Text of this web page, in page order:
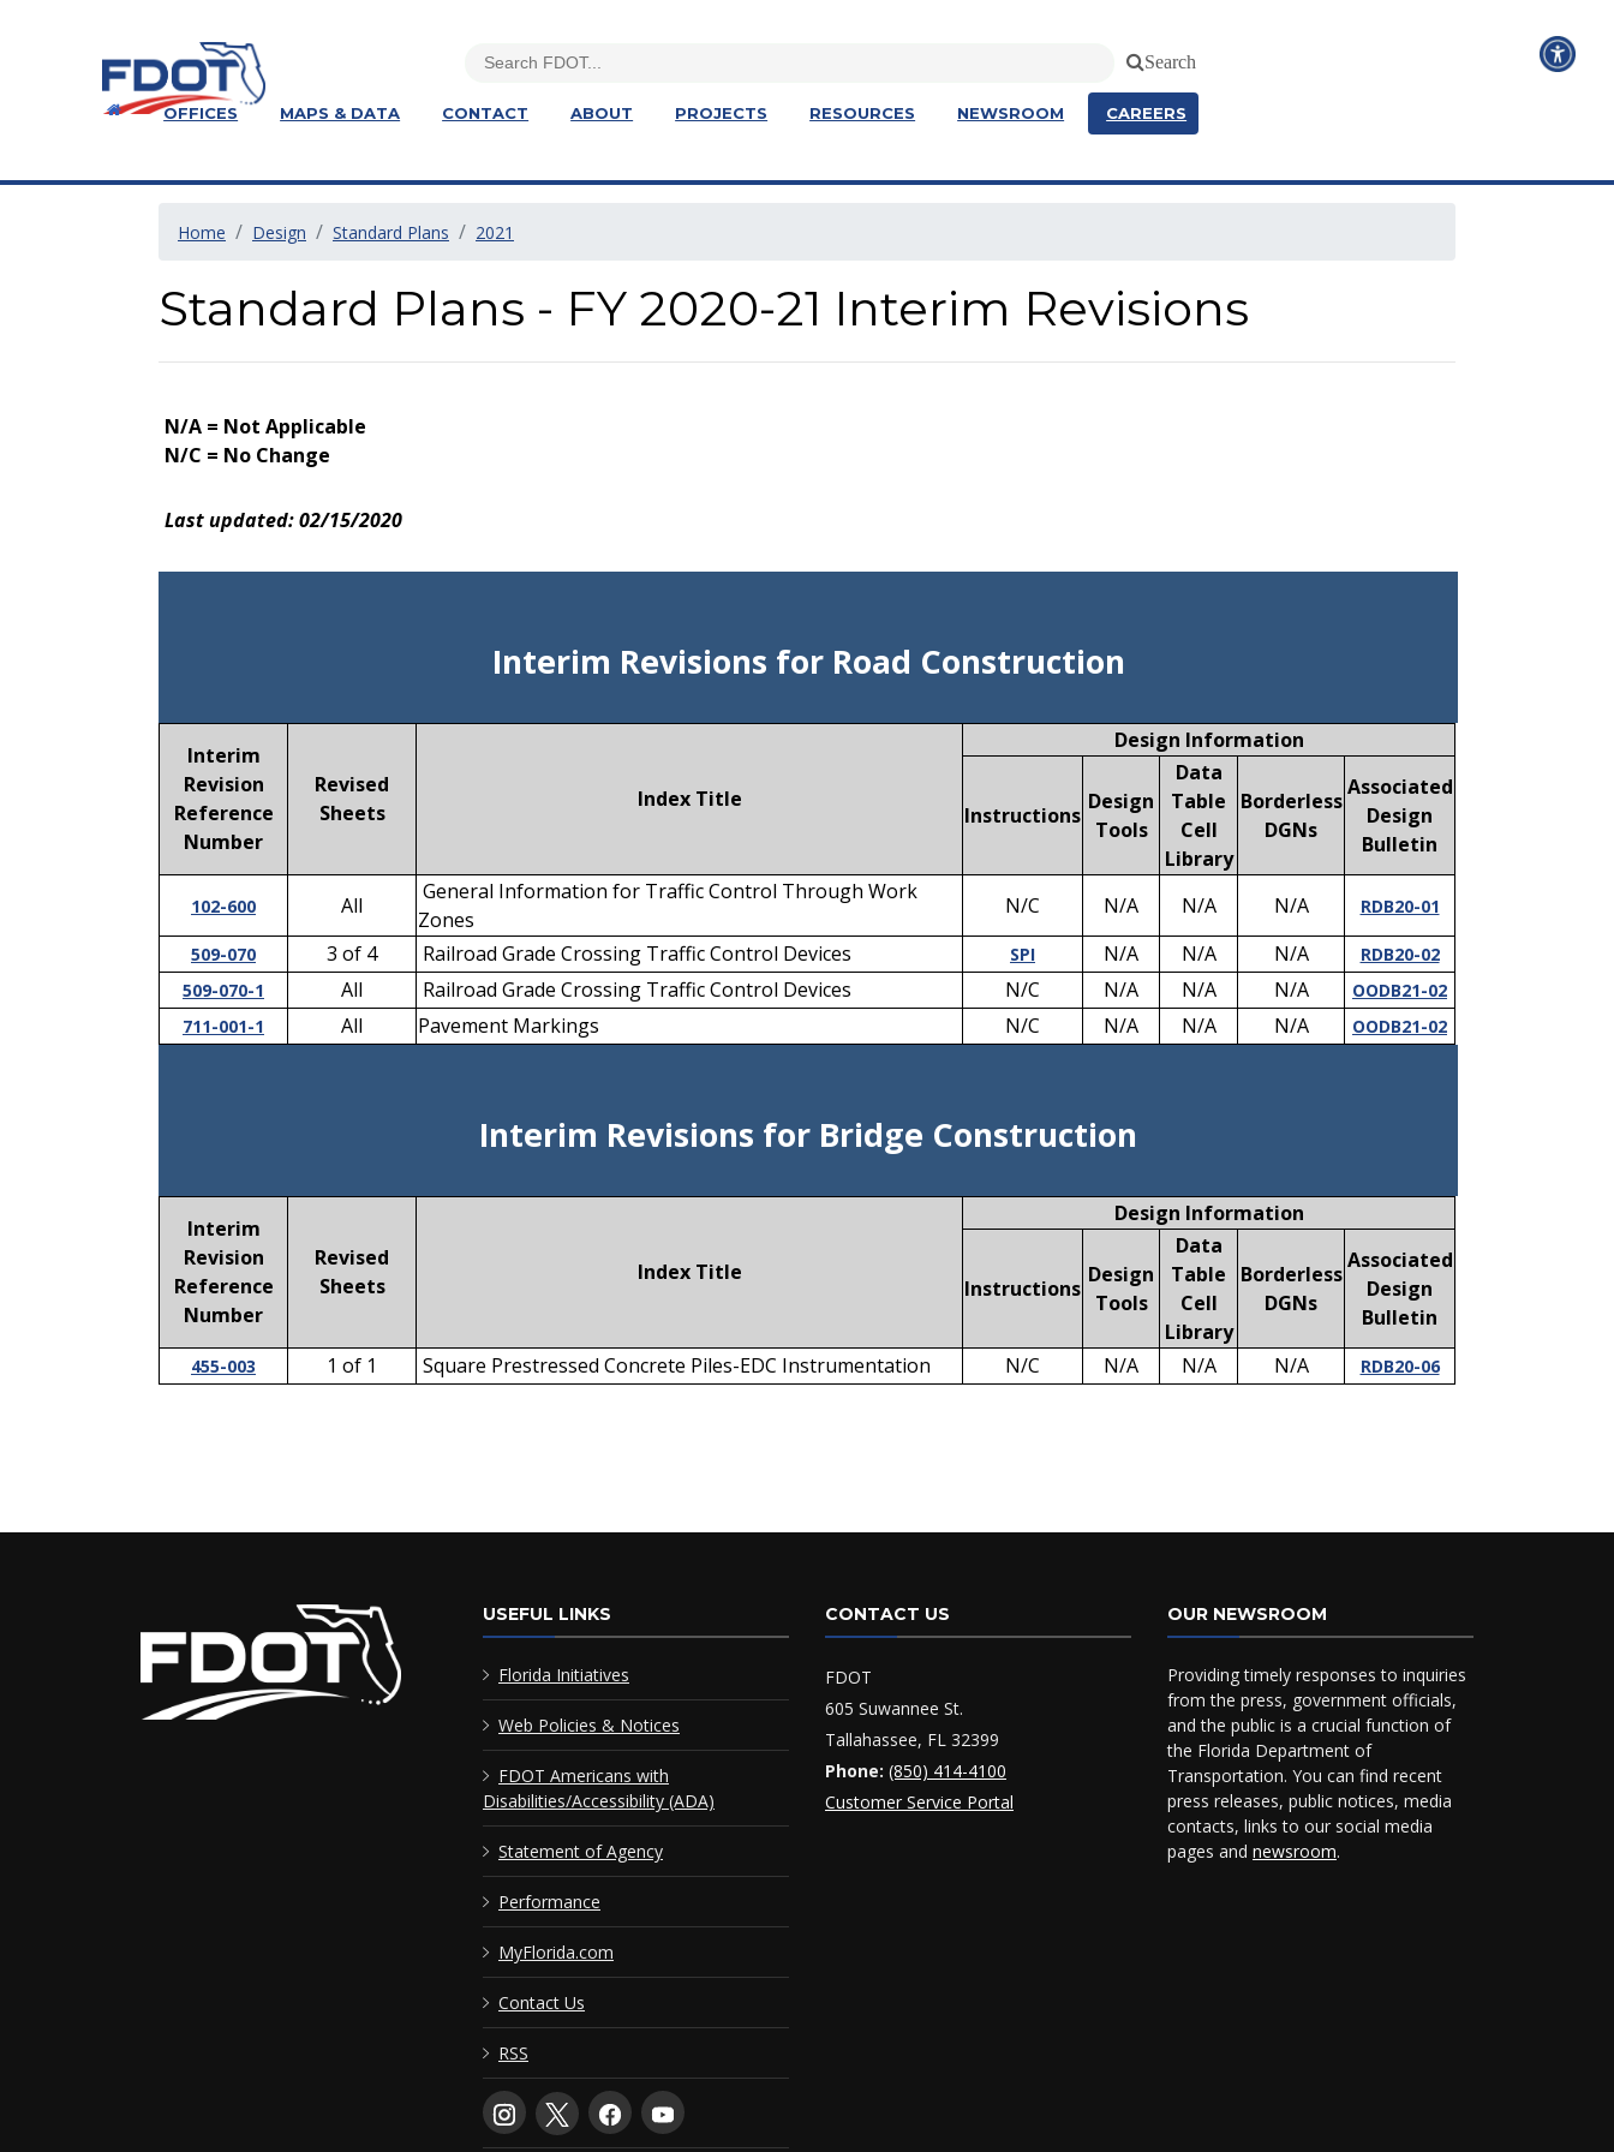
Search
OFFICES MAPS & DATA CONTACT ABOUT PROJECTS RESOURCES NEWSROOM CAREERS
Home Design Standard Plans 2021
Standard Plans - FY 2020-21 Interim Revisions
N/A = Not Applicable
N/C = No Change
Last updated: 02/15/2020
Interim Revisions for Road Construction
Interim
Revision
Reference
Number
Revised
Sheets
Index Title
Design Information
Instructions
Design
Tools
Data
Table
Cell
Library
Borderless
DGNs
Associated
Design
Bulletin
102-600 All
General Information for Traffic Control Through Work
Zones
N/C N/A N/A N/A RDB20-01
509-070 3 of 4 Railroad Grade Crossing Traffic Control Devices SPI N/A N/A N/A
RDB20-02
509-070-1
All Railroad Grade Crossing Traffic Control Devices N/C N/A N/A N/A
OODB21-02
711-001-1
All Pavement Markings N/C N/A N/A N/A OODB21-02
Interim Revisions for Bridge Construction
Interim
Revision
Reference
Number
Revised
Sheets
Index Title
Design Information
Instructions
Design
Tools
Data
Table
Cell
Library
Borderless
DGNs
Associated
Design
Bulletin
455-003 1 of 1 Square Prestressed Concrete Piles-EDC Instrumentation N/C N/A N/A N/A RDB20-06
USEFUL LINKS
Florida Initiatives
Web Policies & Notices
FDOT Americans with
Disabilities/Accessibility (ADA)
Statement of Agency
Performance
MyFlorida.com
Contact Us
RSS
CONTACT US
FDOT
605 Suwannee St.
Tallahassee, FL 32399
Phone: (850) 414-4100
Customer Service Portal
OUR NEWSROOM
Providing timely responses to inquiries
from the press, government officials,
and the public is a crucial function of
the Florida Department of
Transportation. You can find recent
press releases, public notices, media
contacts, links to our social media
pages and newsroom.